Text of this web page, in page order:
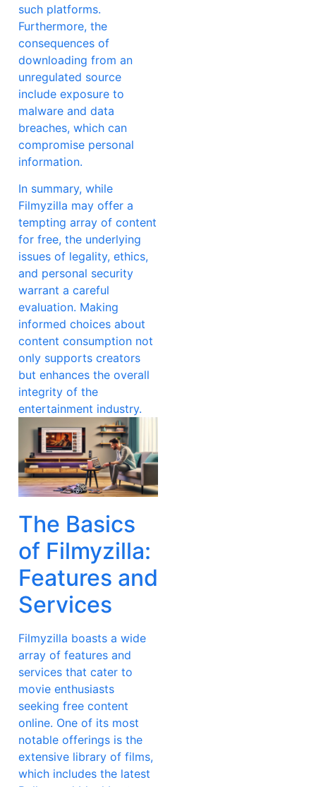
such platforms.
Furthermore, the
consequences of
downloading from an
unregulated source
include exposure to
malware and data
breaches, which can
compromise personal
information.
In summary, while
Filmyzilla may offer a
tempting array of content
for free, the underlying
issues of legality, ethics,
and personal security
warrant a careful
evaluation. Making
informed choices about
content consumption not
only supports creators
but enhances the overall
integrity of the
entertainment industry.
The Basics
of Filmyzilla:
Features and
Services
Filmyzilla boasts a wide
array of features and
services that cater to
movie enthusiasts
seeking free content
online. One of its most
notable offerings is the
extensive library of films,
which includes the latest